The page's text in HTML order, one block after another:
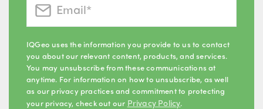
IQGeo uses the information you provide to us to contact
you about our relevant content, products, and services.
You may unsubscribe from these communications at
anytime. For information on how to unsubscribe, as well
as our privacy practices and commitment to protecting
your privacy, check out our Privacy Policy.